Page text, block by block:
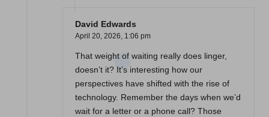
David Edwards
April 20, 2026, 1:06 pm
That weight of waiting really does linger,
doesn’t it? It’s interesting how our
perspectives have shifted with the rise of
technology. Remember the days when we’d
wait for a letter or a phone call? Those